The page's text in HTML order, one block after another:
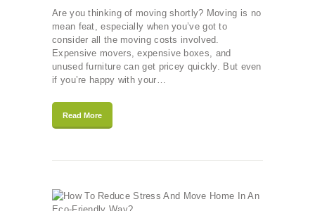
Are you thinking of moving shortly? Moving is no
mean feat, especially when you’ve got to
consider all the moving costs involved.
Expensive movers, expensive boxes, and
unused furniture can get pricey quickly. But even
if you’re happy with your…
Read More